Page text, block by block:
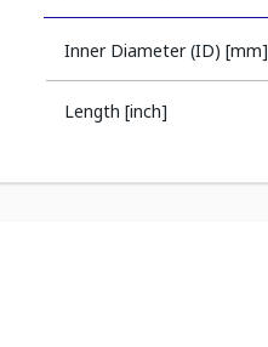
Inner Diameter (ID) [mm]
Length [inch]